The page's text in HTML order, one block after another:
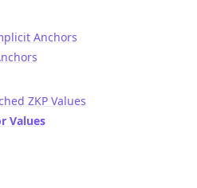
Anchors
ZKP Values
Values